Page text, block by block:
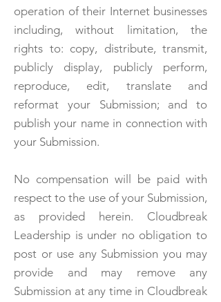
operation of their Internet businesses
including, without limitation, the
rights to: copy, distribute, transmit,
publicly display, publicly perform,
reproduce, edit, translate and
reformat your Submission; and to
publish your name in connection with
your Submission.
No compensation will be paid with
respect to the use of your Submission,
as provided herein. Cloudbreak
Leadership is under no obligation to
post or use any Submission you may
provide and may remove any
Submission at any time in Cloudbreak